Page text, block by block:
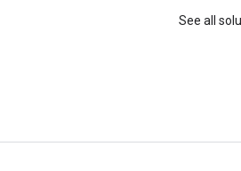
See all